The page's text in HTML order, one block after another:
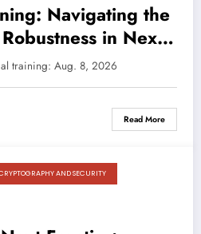
Navigating the
in Next-
training: Aug. 8, 2026
Read More
AND SECURITY